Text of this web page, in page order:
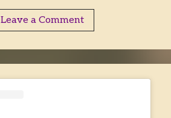
Into
Storyworld
Leave a Comment